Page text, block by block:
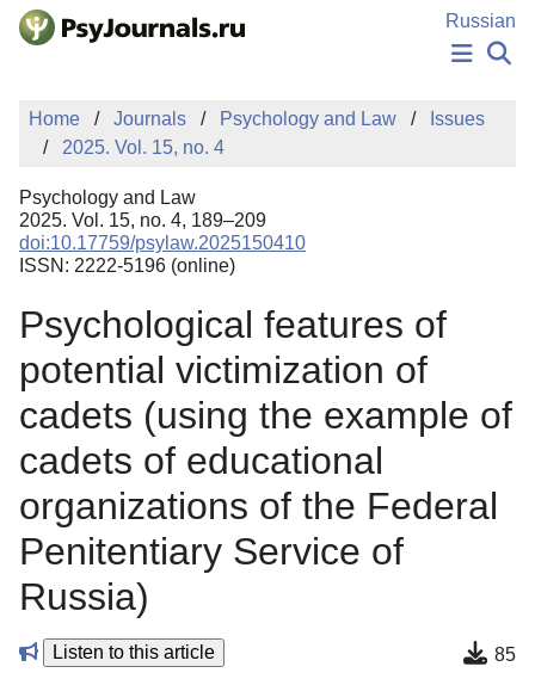
Skip to Main Content
Russian
NEWS
PUBLICATIONS
MANUSCRIPT SUBMISSION
EDITOR'S CHOICE
Sign Up
Home Journals Psychology and Law
Issues
2025. Vol. 15, no. 4
Psychology and Law
2025. Vol. 15, no. 4, 189–209
doi:10.17759/psylaw.2025150410
ISSN: 2222-5196 (online)
Psychological features of
potential victimization of
cadets (using the example of
cadets of educational
organizations of the Federal
Penitentiary Service of
Russia)
Listen to this article 85